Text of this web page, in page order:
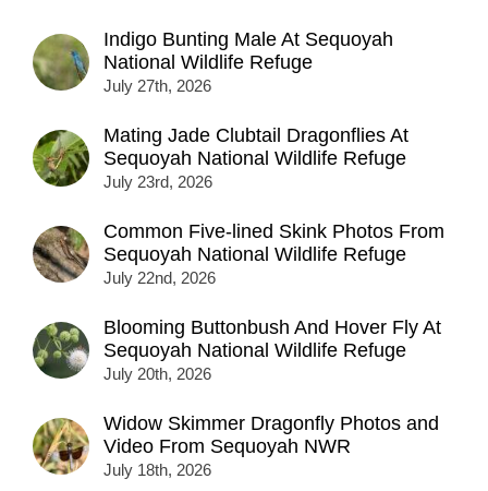
Indigo Bunting Male At Sequoyah
National Wildlife Refuge
July 27th, 2026
Mating Jade Clubtail Dragonflies At
Sequoyah National Wildlife Refuge
July 23rd, 2026
Common Five-lined Skink Photos From
Sequoyah National Wildlife Refuge
July 22nd, 2026
Blooming Buttonbush And Hover Fly At
Sequoyah National Wildlife Refuge
July 20th, 2026
Widow Skimmer Dragonfly Photos and
Video From Sequoyah NWR
July 18th, 2026